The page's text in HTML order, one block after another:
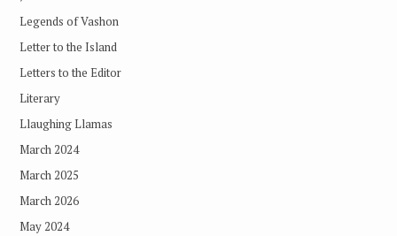
Legends of Vashon
Letter to the Island
Letters to the Editor
Literary
Llaughing Llamas
March 2024
March 2025
March 2026
May 2024